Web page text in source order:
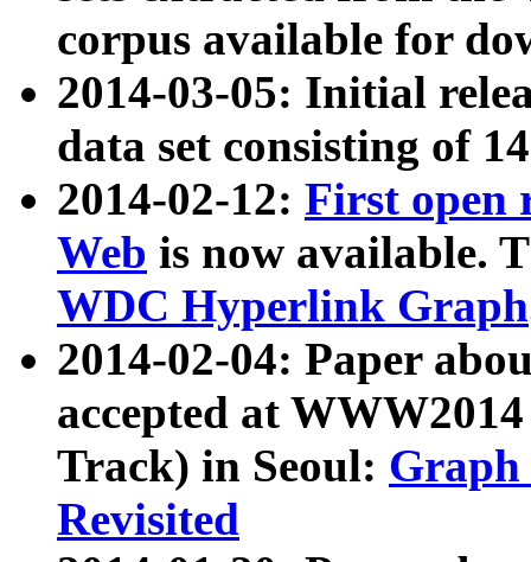
corpus available for
2014-03-05: Initial
data set consisting of
2014-02-12: First open
Web is now available.
WDC Hyperlink Graph
2014-02-04: Paper
accepted at
Track) in Seoul: Graph
Revisited